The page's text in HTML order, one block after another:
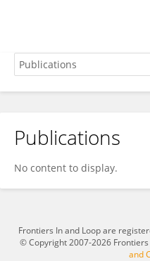
Gg Dodo
Publications
No content to display.
Frontiers In and Loop are
© Copyright 2007-2026
and